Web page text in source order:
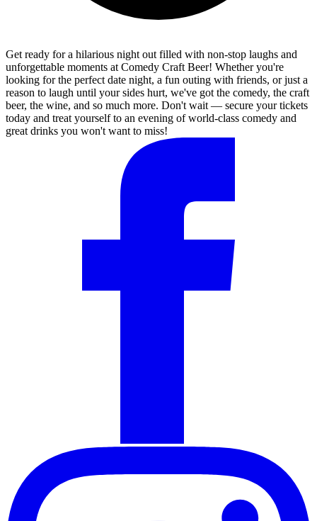
Get ready for a hilarious night out filled with non-stop laughs and
unforgettable moments at Comedy Craft Beer! Whether you're
looking for the perfect date night, a fun outing with friends, or just a
reason to laugh until your sides hurt, we've got the comedy, the craft
beer, the wine, and so much more. Don't wait — secure your tickets
today and treat yourself to an evening of world-class comedy and
great drinks you won't want to miss!